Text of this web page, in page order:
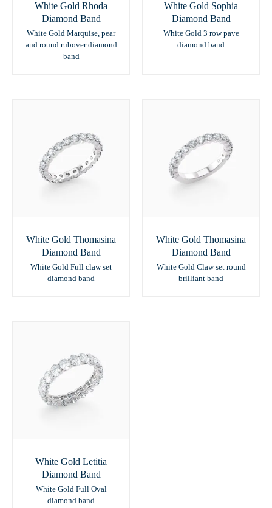
White Gold Rhoda
Diamond Band
White Gold Marquise, pear
and round rubover diamond
band
White Gold Sophia
Diamond Band
White Gold 3 row pave
diamond band
White Gold Thomasina
Diamond Band
White Gold Full claw set
diamond band
White Gold Thomasina
Diamond Band
White Gold Claw set round
brilliant band
White Gold Letitia
Diamond Band
White Gold Full Oval
diamond band